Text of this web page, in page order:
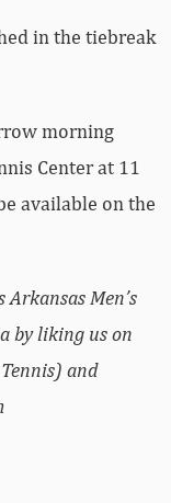
in the tiebreak
morning
Center at 11
available on the
Men’s
by liking us on
and